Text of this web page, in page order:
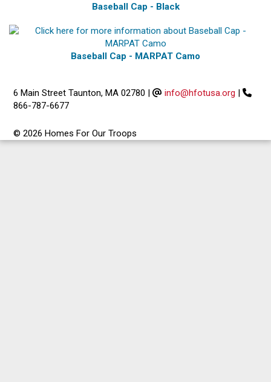
Baseball Cap - Black
Baseball Cap - MARPAT Camo
6 Main Street Taunton, MA 02780 | info@hfotusa.org |
866-787-6677
© 2026 Homes For Our Troops